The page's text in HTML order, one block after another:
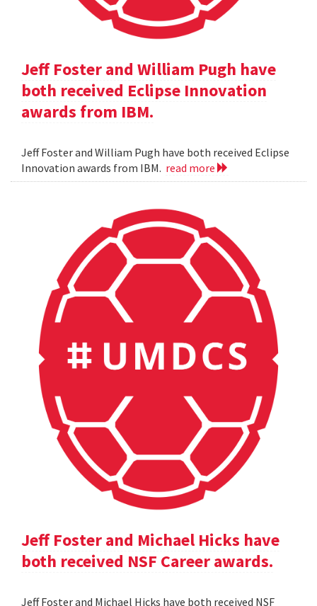
Jeff Foster and William Pugh have
both received Eclipse Innovation
awards from IBM.
Jeff Foster and William Pugh have both received Eclipse
Innovation awards from IBM. read more
Jeff Foster and Michael Hicks have
both received NSF Career awards.
Jeff Foster and Michael Hicks have both received NSF